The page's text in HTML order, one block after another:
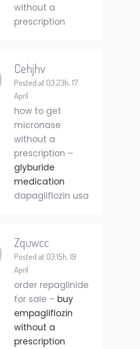
without a
prescription
Cehjhv
Posted at 03:23h, 17
April
how to get
micronase
without a
prescription –
glyburide
medication
dapagliflozin usa
Zquwcc
Posted at 03:15h, 19
April
order repaglinide
for sale – buy
empagliflozin
without a
prescription